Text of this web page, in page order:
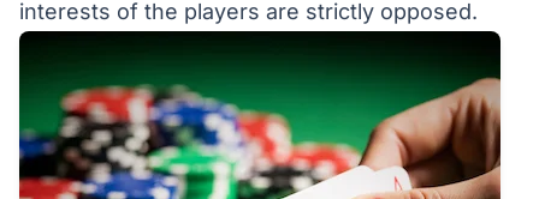
interests of the players are strictly opposed.